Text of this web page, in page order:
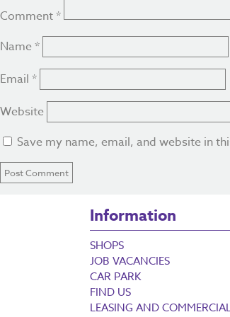
Comment*
Name *
Email *
Website
Save my name, email, and website in
Information
SHOPS
JOB VACANCIES
CAR PARK
FIND US
LEASING AND